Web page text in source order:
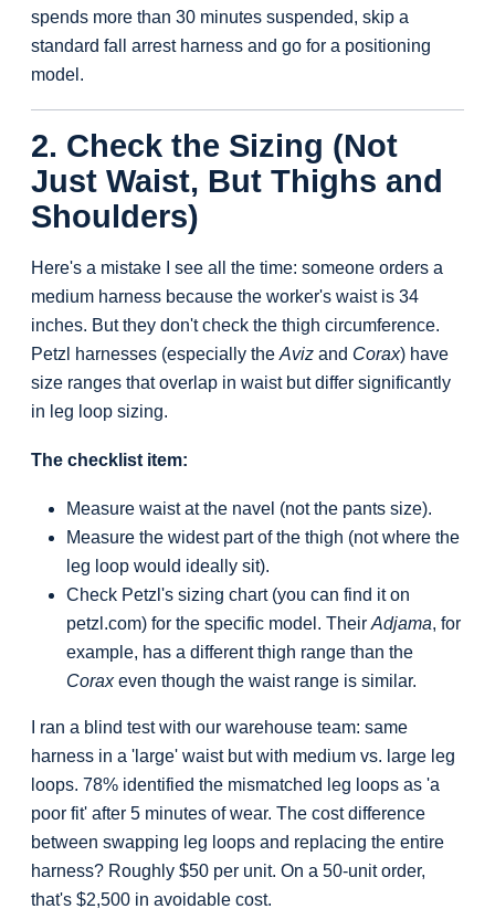
spends more than 30 minutes suspended, skip a
standard fall arrest harness and go for a positioning
model.
2. Check the Sizing (Not
Just Waist, But Thighs and
Shoulders)
Here's a mistake I see all the time: someone orders a
medium harness because the worker's waist is 34
inches. But they don't check the thigh circumference.
Petzl harnesses (especially the Aviz and Corax) have
size ranges that overlap in waist but differ significantly
in leg loop sizing.
The checklist item:
Measure waist at the navel (not the pants size).
Measure the widest part of the thigh (not where the
leg loop would ideally sit).
Check Petzl's sizing chart (you can find it on
petzl.com) for the specific model. Their Adjama, for
example, has a different thigh range than the
Coraxeven though the waist range is similar.
I ran a blind test with our warehouse team: same
harness in a 'large' waist but with medium vs. large leg
loops. 78% identified the mismatched leg loops as 'a
poor fit' after 5 minutes of wear. The cost difference
between swapping leg loops and replacing the entire
harness? Roughly $50 per unit. On a 50-unit order,
that's $2,500 in avoidable cost.